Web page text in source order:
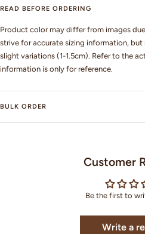
READ BEFORE ORDERING
Product color may differ from images
strive for accurate sizing information, but
slight variations (1-1.5cm). Refer to the
information is only for reference.
BULK ORDER
Customer
Be the first to
Write a